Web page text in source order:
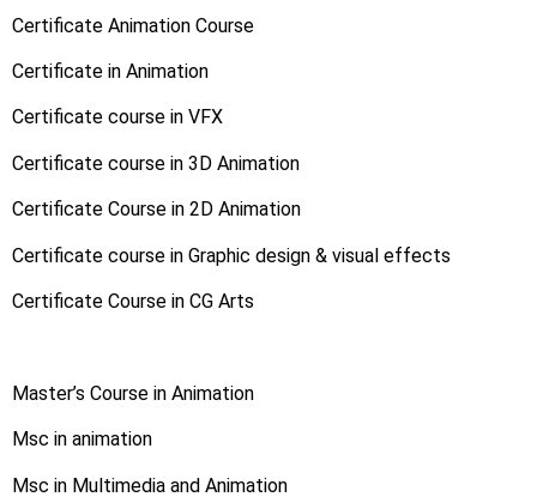
Certificate Animation Course
Certificate in Animation
Certificate course in VFX
Certificate course in 3D Animation
Certificate Course in 2D Animation
Certificate course in Graphic design & visual effects
Certificate Course in CG Arts
Master’s Course in Animation
Msc in animation
Msc in Multimedia and Animation